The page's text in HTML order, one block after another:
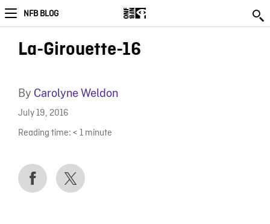
NFB BLOG
La-Girouette-16
By Carolyne Weldon
July 19, 2016
Reading time: < 1 minute